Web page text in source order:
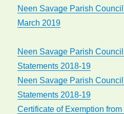
Neen Savage Parish
March 2019
Neen Savage Parish
Statements 2018-19
Neen Savage Parish
Statements 2018-19
Certificate of Exemption